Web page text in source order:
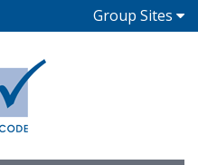
Group Sites